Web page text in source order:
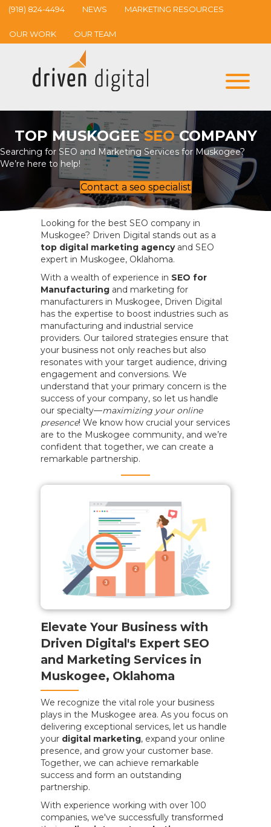
(918) 824-4494 NEWS MARKETING RESOURCES
OUR WORK OUR TEAM
TOP MUSKOGEE SEO COMPANY
Searching for SEO and Marketing Services for Muskogee?
We’re here to help!
Contact a seo specialist
Looking for the best SEO company in
Muskogee? Driven Digital stands out as a
top digital marketing agencyand SEO
expert in Muskogee, Oklahoma.
With a wealth of experience in SEO for
Manufacturing and marketing for
manufacturers in Muskogee, Driven Digital
has the expertise to boost industries such as
manufacturing and industrial service
providers. Our tailored strategies ensure that
your business not only reaches but also
resonates with your target audience, driving
engagement and conversions. We
understand that your primary concern is the
success of your company, so let us handle
our specialty—maximizing your online
presence! We know how crucial your services
are to the Muskogee community, and we’re
confident that together, we can create a
remarkable partnership.
Elevate Your Business with
Driven Digital's Expert SEO
and Marketing Services in
Muskogee, Oklahoma
We recognize the vital role your business
plays in the Muskogee area. As you focus on
delivering exceptional services, let us handle
your digital marketing, expand your online
presence, and grow your customer base.
Together, we can achieve remarkable
success and form an outstanding
partnership.
With experience working with over 100
companies, we've successfully transformed